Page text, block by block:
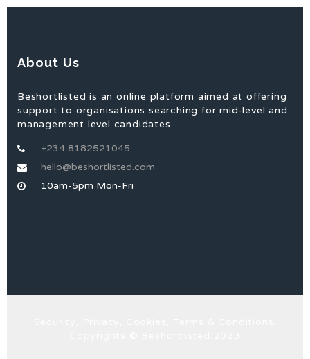
About Us
Beshortlisted is an online platform aimed at offering
support to organisations searching for mid-level and
management level candidates.
+234 8182521045
hello@beshortlisted.com
10am-5pm Mon-Fri